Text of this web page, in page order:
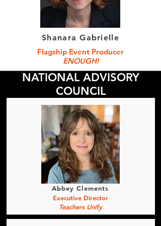
Shanara Gabrielle
Flagship Event Producer
ENOUGH!
NATIONAL ADVISORY
COUNCIL
Abbey Clements
Executive Director
Teachers Unify